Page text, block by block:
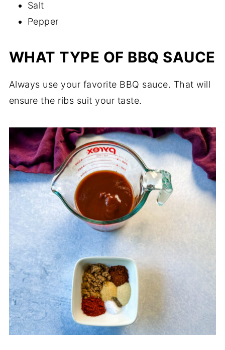
Salt
Pepper
WHAT TYPE OF BBQ SAUCE
Always use your favorite BBQ sauce. That will
ensure the ribs suit your taste.